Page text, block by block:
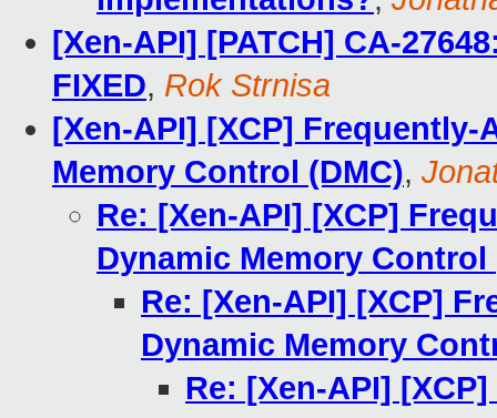
[Xen-API] [PATCH] CA-
FIXED, Rok Strnisa
[Xen-API] [XCP]
Memory Control (DMC),
Re: [Xen-API] [XCP]
Dynamic Memory Control
Re: [Xen-API] [XCP]
Dynamic Memory
Re: [Xen-API]